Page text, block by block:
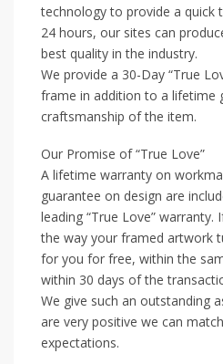
technology to provide a quick
24 hours, our sites can
best quality in the industry.
We provide a 30-Day “True
frame in addition to a lifetime
craftsmanship of the item.
Our Promise of “True Love”
A lifetime warranty on
guarantee on design are
leading “True Love” warranty.
the way your framed artwork
for you for free, within the
within 30 days of the
We give such an outstanding
are very positive we can
expectations.